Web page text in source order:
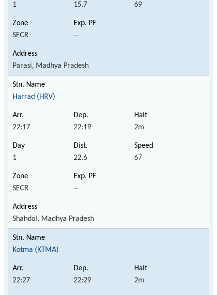
1 15.7 69
SECR --
Parasi, Madhya Pradesh
Harrad (HRV)
22:17 22:19 2m
1 22.6 67
SECR --
Shahdol, Madhya Pradesh
Kotma (KTMA)
22:27 22:29 2m